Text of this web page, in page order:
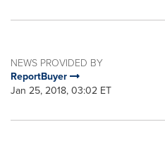
NEWS PROVIDED BY
ReportBuyer
Jan 25, 2018, 03:02 ET